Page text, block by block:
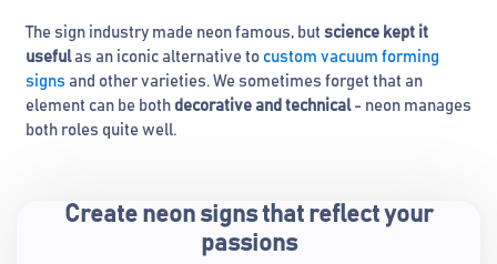
The sign industry made neon famous, but science kept it
usefulas an iconic alternative to custom vacuum forming
signs and other varieties. We sometimes forget that an
element can be both decorative and technical- neon manages
both roles quite well.
Create neon signs that reflect your
passions